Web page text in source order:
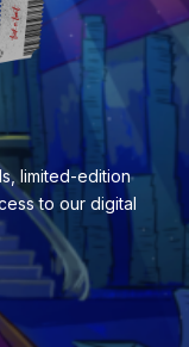
limited-edition
to our digital